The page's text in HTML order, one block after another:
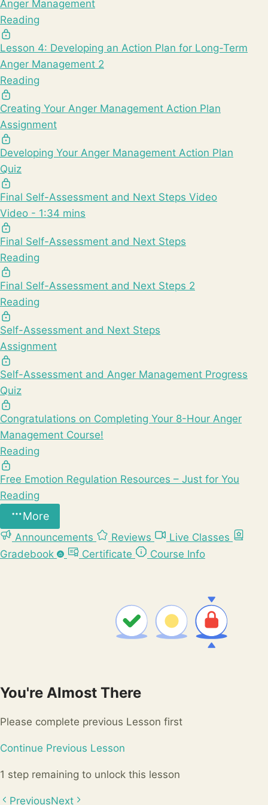
Anger Management
Reading
Lesson 4: Developing an Action Plan for Long-Term
Anger Management 2
Reading
Creating Your Anger Management Action Plan
Assignment
Developing Your Anger Management Action Plan
Quiz
Final Self-Assessment and Next Steps Video
Video - 1:34 mins
Final Self-Assessment and Next Steps
Reading
Final Self-Assessment and Next Steps 2
Reading
Self-Assessment and Next Steps
Assignment
Self-Assessment and Anger Management Progress
Quiz
Congratulations on Completing Your 8-Hour Anger
Management Course!
Reading
Free Emotion Regulation Resources – Just for You
Reading
More
Announcements Reviews
Live Classes
Gradebook
Certificate Course Info
You're Almost There
Please complete previous Lesson first
Continue Previous Lesson
1 step remaining to unlock this lesson
PreviousNext